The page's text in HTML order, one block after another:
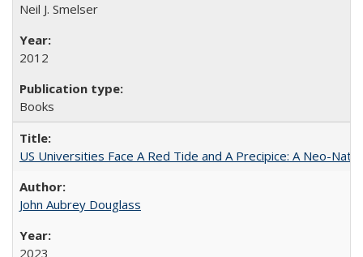
Neil J. Smelser
2012
Books
US Universities Face A Red Tide and A Precipice: A Neo-
John Aubrey Douglass
2023